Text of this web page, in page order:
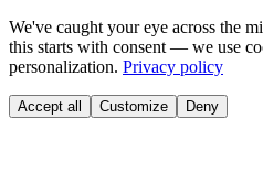
We've caught your eye across the
this starts with consent — we use
personalization. Privacy policy
Accept all Customize Deny